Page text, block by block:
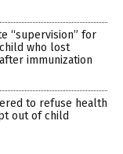
“supervision” for
who lost
immunization
to refuse health
out of child